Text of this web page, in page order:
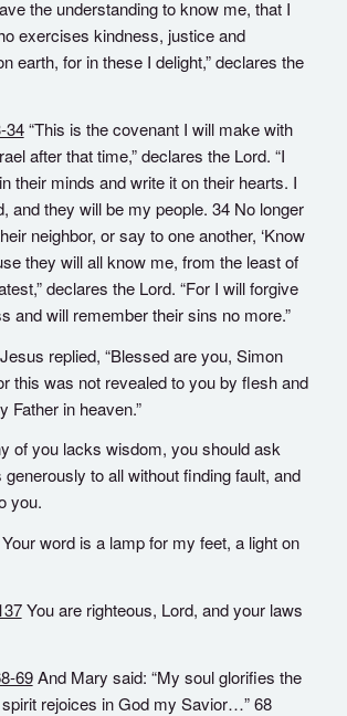
the understanding to know me, that I
exercises kindness, justice and
earth, for in these I delight,” declares the
34“This is the covenant I will make with
after that time,” declares the Lord. “I
their minds and write it on their hearts. I
and they will be my people. 34 No longer
neighbor, or say to one another, ‘Know
they will all know me, from the least of
declares the Lord. “For I will forgive
and will remember their sins no more.”
replied, “Blessed are you, Simon
this was not revealed to you by flesh and
Father in heaven.”
of you lacks wisdom, you should ask
to all without finding fault, and
you.
word is a lamp for my feet, a light on
You are righteous, Lord, and your laws
69And Mary said: “My soul glorifies the
rejoices in God my Savior…” 68